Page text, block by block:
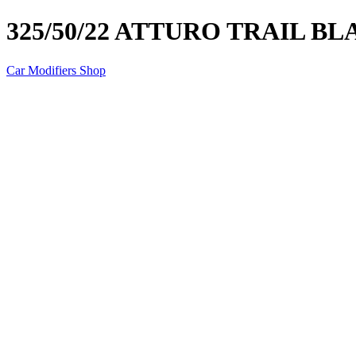
325/50/22 ATTURO TRAIL
Car Modifiers Shop